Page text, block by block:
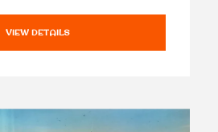
VIEW DETAILS